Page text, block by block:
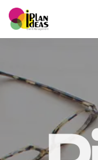
PORTFOLIO
CONTACT US